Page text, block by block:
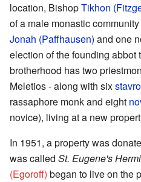
location, BishopTikhon
of a male monastic
Jonah (Paffhausen) and one
election of the founding abbot
brotherhood has two
Meletios - along with six
rassaphore monk and eight
novice), living at a new
In 1951, a property was
was called St. Eugene's
(Egoroff) began to live on the